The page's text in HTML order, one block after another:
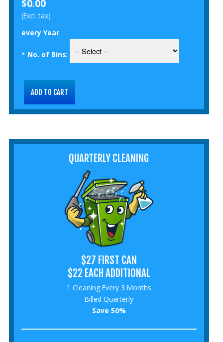
$0.00
(Excl. tax)
every Year
* No. of Bins:
QUARTERLY CLEANING
$27 FIRST CAN
$22 EACH ADDITIONAL
1 Cleaning Every 3 Months
Billed Quarterly
Save 50%